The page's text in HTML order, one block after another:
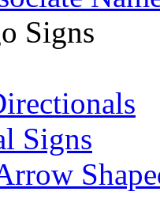
Signs
Signs